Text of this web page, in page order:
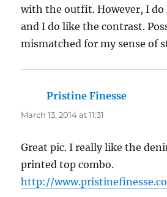
with the outfit. However, I do
and I do like the contrast.
mismatched for my sense of
Pristine Finesse
March 13, 2014 at 11:31
Great pic. I really like the
printed top combo.
http://